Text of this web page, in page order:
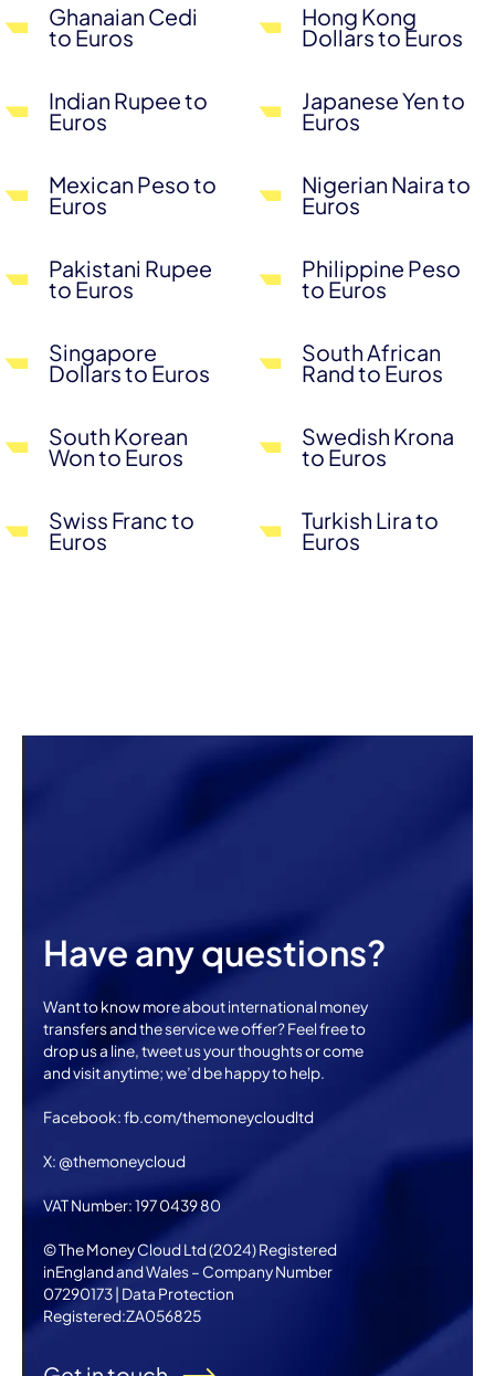
Ghanaian Cedi
to Euros
Hong Kong
Dollars to Euros
Indian Rupee to
Euros
Japanese Yen to
Euros
Mexican Peso to
Euros
Nigerian Naira to
Euros
Pakistani Rupee
to Euros
Philippine Peso
to Euros
Singapore
Dollars to Euros
South African
Rand to Euros
South Korean
Won to Euros
Swedish Krona
to Euros
Swiss Franc to
Euros
Turkish Lira to
Euros
Have any questions?
Want to know more about international money
transfers and the service we offer? Feel free to
drop us a line, tweet us your thoughts or come
and visit anytime; we’d be happy to help.
Facebook: fb.com/themoneycloudltd
X: @themoneycloud
VAT Number: 197 0439 80
© The Money Cloud Ltd (2024) Registered
inEngland and Wales – Company Number
07290173 | Data Protection
Registered:ZA056825